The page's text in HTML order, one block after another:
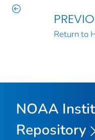
Return to
NOAA
Repository